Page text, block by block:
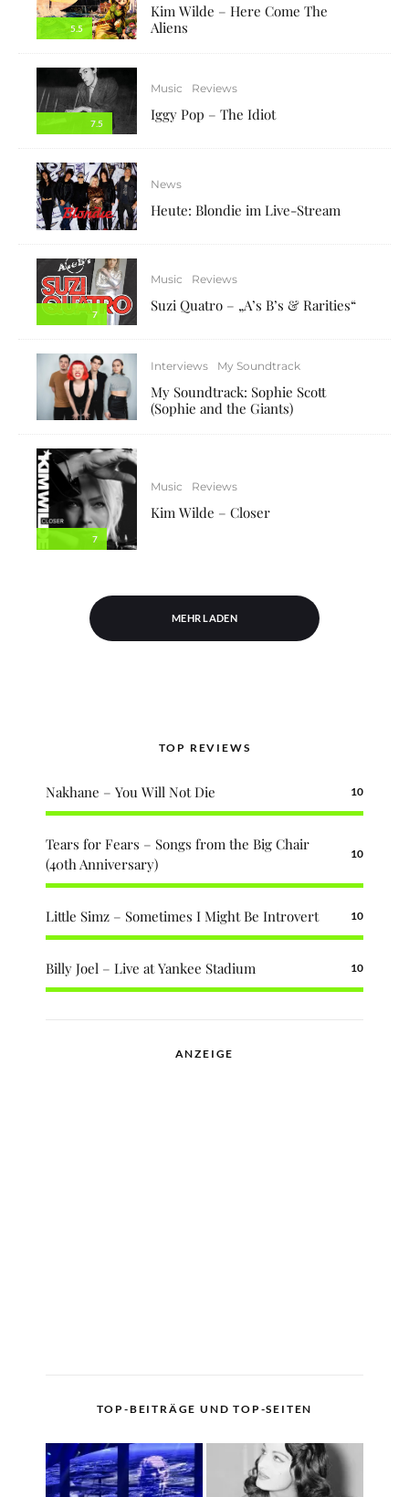
5.5
Kim Wilde – Here Come The
Aliens
7.5
Music Reviews
Iggy Pop – The Idiot
News
Heute: Blondie im Live-Stream
7
Music Reviews
Suzi Quatro – „A’s B’s & Rarities“
Interviews My Soundtrack
My Soundtrack: Sophie Scott
(Sophie and the Giants)
7
Music Reviews
Kim Wilde – Closer
MEHR LADEN
TOP REVIEWS
Nakhane – You Will Not Die 10
Tears for Fears – Songs from the Big Chair
(40th Anniversary)
10
Little Simz – Sometimes I Might Be Introvert 10
Billy Joel – Live at Yankee Stadium 10
ANZEIGE
TOP-BEITRÄGE UND TOP-SEITEN